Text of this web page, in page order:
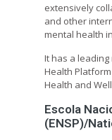
extensively
and other
mental health
It has a
Health
Health and
Escola
(ENSP)/